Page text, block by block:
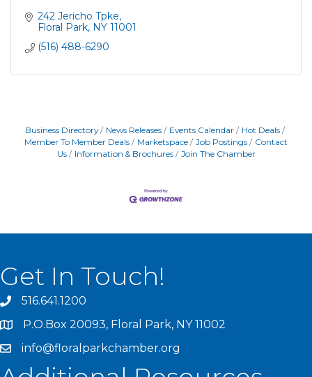
242 Jericho Tpke
Floral Park NY 11001
(516) 488-6290
Business Directory News Releases Events Calendar
Hot Deals
Member To Member Deals
Marketspace Job Postings
Contact
Us
Information & Brochures Join The Chamber
Get In Touch!
516.641.1200
P.O.Box 20093, Floral Park, NY 11002
info@floralparkchamber.org